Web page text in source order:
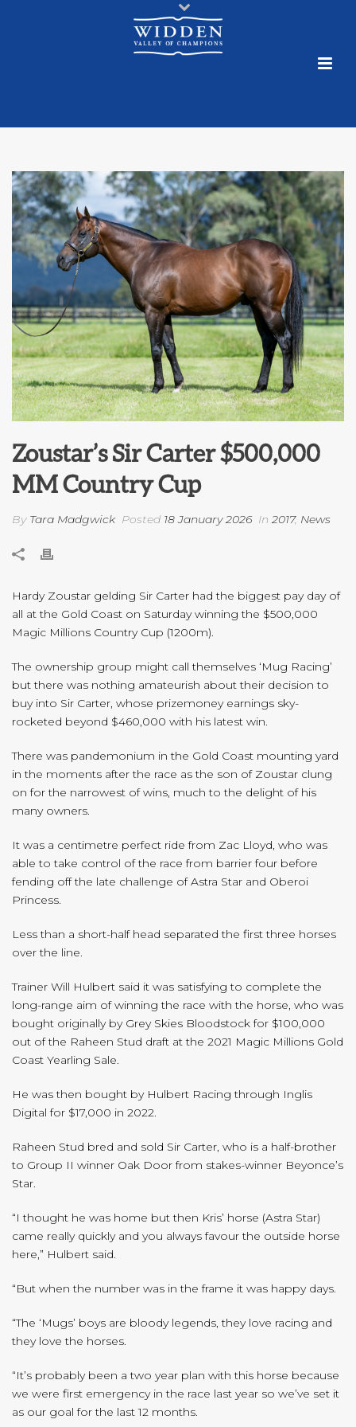
Zoustar’s Sir Carter $500,000
MM Country Cup
By Tara Madgwick Posted 18 January 2026 In 2017, News
Hardy Zoustar gelding Sir Carter had the biggest pay day of
all at the Gold Coast on Saturday winning the $500,000
Magic Millions Country Cup (1200m).
The ownership group might call themselves ‘Mug Racing’
but there was nothing amateurish about their decision to
buy into Sir Carter, whose prizemoney earnings sky-
rocketed beyond $460,000 with his latest win.
There was pandemonium in the Gold Coast mounting yard
in the moments after the race as the son of Zoustar clung
on for the narrowest of wins, much to the delight of his
many owners.
It was a centimetre perfect ride from Zac Lloyd, who was
able to take control of the race from barrier four before
fending off the late challenge of Astra Star and Oberoi
Princess.
Less than a short-half head separated the first three horses
over the line.
Trainer Will Hulbert said it was satisfying to complete the
long-range aim of winning the race with the horse, who was
bought originally by Grey Skies Bloodstock for $100,000
out of the Raheen Stud draft at the 2021 Magic Millions Gold
Coast Yearling Sale.
He was then bought by Hulbert Racing through Inglis
Digital for $17,000 in 2022.
Raheen Stud bred and sold Sir Carter, who is a half-brother
to Group II winner Oak Door from stakes-winner Beyonce’s
Star.
“I thought he was home but then Kris’ horse (Astra Star)
came really quickly and you always favour the outside horse
here,” Hulbert said.
“But when the number was in the frame it was happy days.
“The ‘Mugs’ boys are bloody legends, they love racing and
they love the horses.
“It’s probably been a two year plan with this horse because
we were first emergency in the race last year so we’ve set it
as our goal for the last 12 months.